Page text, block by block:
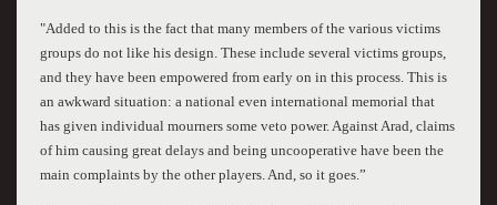
"Added to this is the fact that many members of the various victims
groups do not like his design. These include several victims groups,
and they have been empowered from early on in this process. This is
an awkward situation: a national even international memorial that
has given individual mourners some veto power. Against Arad, claims
of him causing great delays and being uncooperative have been the
main complaints by the other players. And, so it goes.”